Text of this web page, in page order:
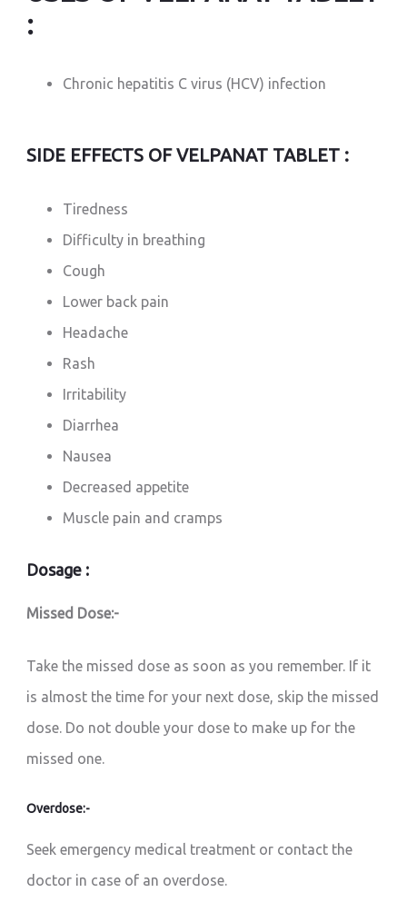
:
Chronic hepatitis C virus (HCV) infection
SIDE EFFECTS OF VELPANAT TABLET :
Tiredness
Difficulty in breathing
Cough
Lower back pain
Headache
Rash
Irritability
Diarrhea
Nausea
Decreased appetite
Muscle pain and cramps
Dosage :
Missed Dose:-
Take the missed dose as soon as you remember. If it
is almost the time for your next dose, skip the missed
dose. Do not double your dose to make up for the
missed one.
Overdose:-
Seek emergency medical treatment or contact the
doctor in case of an overdose.